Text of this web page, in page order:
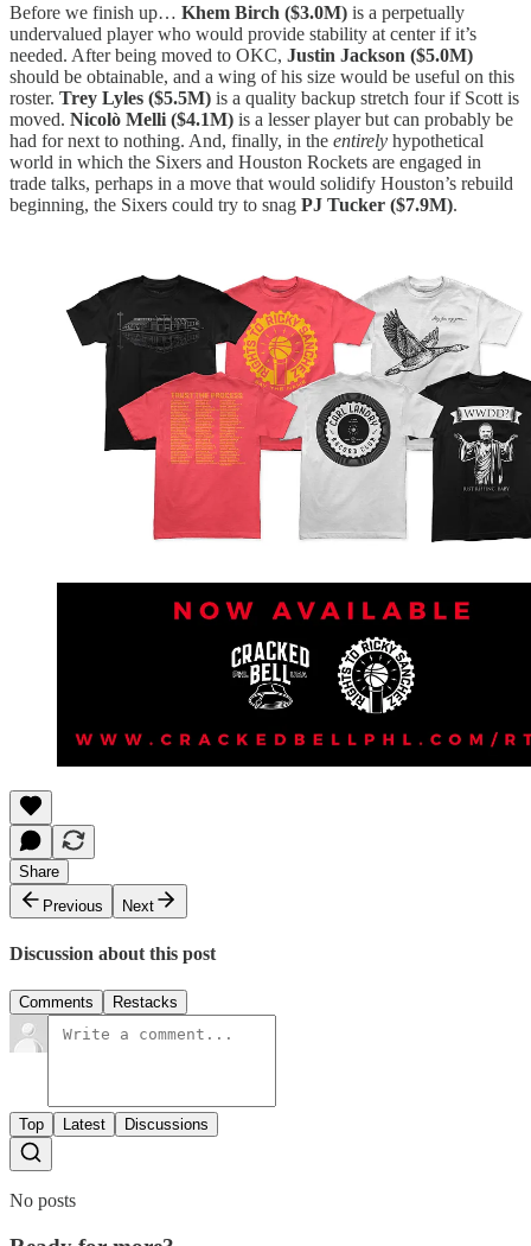
Before we finish up… Khem Birch ($3.0M) is a perpetually
undervalued player who would provide stability at center if it’s
needed. After being moved to OKC, Justin Jackson ($5.0M)
should be obtainable, and a wing of his size would be useful on this
roster. Trey Lyles ($5.5M) is a quality backup stretch four if Scott is
moved. Nicolò Melli ($4.1M) is a lesser player but can probably be
had for next to nothing. And, finally, in the entirely hypothetical
world in which the Sixers and Houston Rockets are engaged in
trade talks, perhaps in a move that would solidify Houston’s rebuild
beginning, the Sixers could try to snag PJ Tucker ($7.9M).
Share
Previous
Next
Discussion about this post
Comments Restacks
Top Latest Discussions
No posts